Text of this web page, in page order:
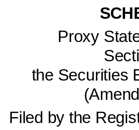
Proxy
the Securities
Filed by the